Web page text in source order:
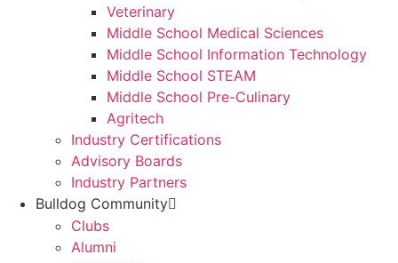
Veterinary
Middle School Medical Sciences
Middle School Information Technology
Middle School STEAM
Middle School Pre-Culinary
Agritech
Industry Certifications
Advisory Boards
Industry Partners
Bulldog Community
Clubs
Alumni